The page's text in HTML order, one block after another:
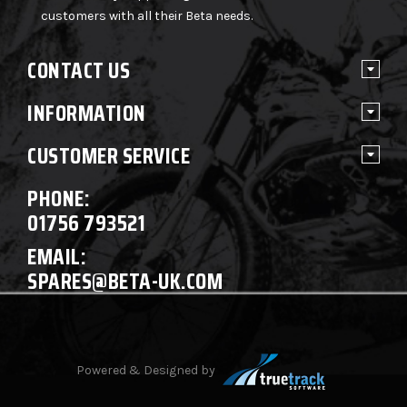
customers with all their Beta needs.
CONTACT US
INFORMATION
CUSTOMER SERVICE
PHONE:
01756 793521
EMAIL:
SPARES@BETA-UK.COM
Powered & Designed by